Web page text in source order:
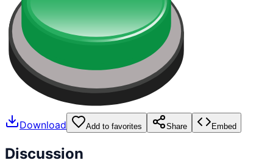
Download Add to favorites Share Embed
Discussion